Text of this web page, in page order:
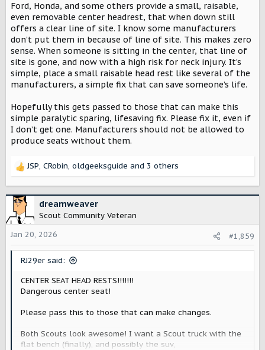
Ford, Honda, and some others provide a small, raisable,
even removable center headrest, that when down still
offers a clear line of site. I know some manufacturers
don’t put them in because of line of site. This makes zero
sense. When someone is sitting in the center, that line of
site is gone, and now with a high risk for neck injury. It’s
simple, place a small raisable head rest like several of the
manufacturers, a simple fix that can save someone’s life.
Hopefully this gets passed to those that can make this
simple paralytic sparing, lifesaving fix. Please fix it, even if
I don’t get one. Manufacturers should not be allowed to
produce seats without them.
R
c
t
i
o
n
JSP, CRobin, oldgeeksguide and 3 others
dreamweaver
Scout Community Veteran
Jan 20, 2026
#1,859
RJ29er said:
CENTER SEAT HEAD RESTS!!!!!!!
Dangerous center seat!
Please pass this to those that can make changes.
Both Scouts look awesome! I want a Scout truck with the
flat bench (finally), and possibly the suv,